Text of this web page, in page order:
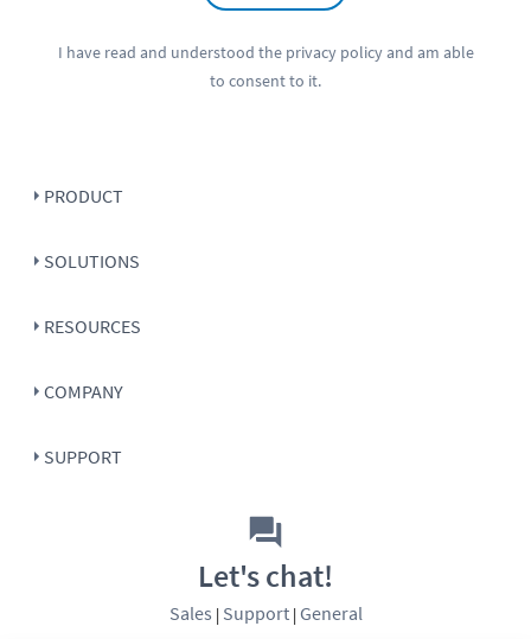
I have read and understood the privacy policyand am able
to consent to it.
PRODUCT
SOLUTIONS
RESOURCES
COMPANY
SUPPORT
Let's chat!
Sales | Support| General